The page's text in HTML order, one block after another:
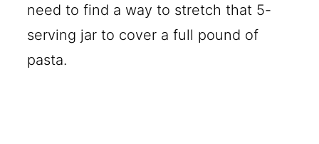
need to find a way to stretch that 5-
serving jar to cover a full pound of
pasta.